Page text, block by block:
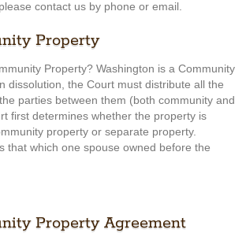
contact us by phone or email.
Property
Property? Washington is a Community
dissolution, the Court must distribute all the
parties between them (both community and
first determines whether the property is
property or separate property.
that which one spouse owned before the
Property Agreement